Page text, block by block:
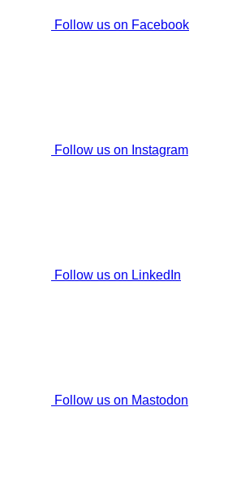
Follow us on Facebook
Follow us on Instagram
Follow us on LinkedIn
Follow us on Mastodon